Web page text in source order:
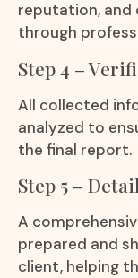
reputation,
through
Step 4 –
All collected
analyzed to
the final report.
Step 5 –
A
prepared and
client, helping